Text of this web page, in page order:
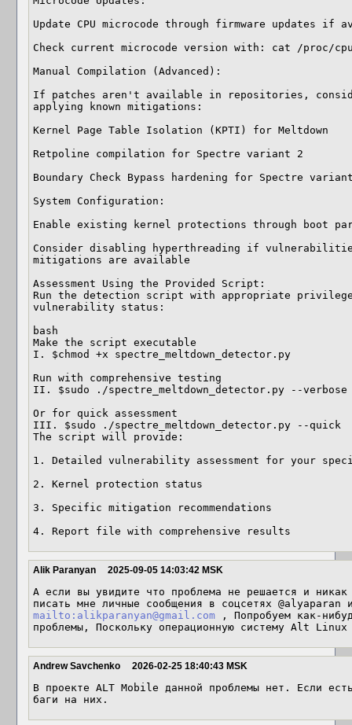
Update CPU microcode through firmware updates if
Check current microcode version with: cat /proc/
Manual Compilation (Advanced):
If patches aren't available in repositories,
applying known mitigations:
Kernel Page Table Isolation (KPTI) for Meltdown
Retpoline compilation for Spectre variant 2
Boundary Check Bypass hardening for Spectre
System Configuration:
Enable existing kernel protections through boot
Consider disabling hyperthreading if
mitigations are available
Assessment Using the Provided Script:
Run the detection script with appropriate
vulnerability status:
bash
Make the script executable
I. $chmod +x spectre_meltdown_detector.py
Run with comprehensive testing
II. $sudo ./spectre_meltdown_detector.py --verbose
Or for quick assessment
III. $sudo ./spectre_meltdown_detector.py --quick
The script will provide:
1. Detailed vulnerability assessment for your
2. Kernel protection status
3. Specific mitigation recommendations
4. Report file with comprehensive results
Alik Paranyan 2025-09-05 14:03:42 MSK
А если вы увидите что проблема не решается и никак
mailto:alikparanyan@gmail.com , Попробуем как-
проблемы, Поскольку операционную систему Alt
Andrew Savchenko 2026-02-25 18:40:43 MSK
В проекте ALT Mobile данной проблемы нет. Если
баги на них.